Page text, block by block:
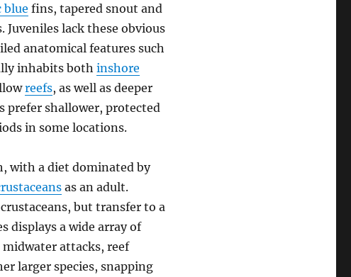
blue fins, tapered snout and
Juveniles lack these obvious
anatomical features such
inhabits bothinshore
reefs, as well as deeper
prefer shallower, protected
in some locations.
with a diet dominated by
as an adult.
but transfer to a
displays a wide array of
attacks, reef
larger species, snapping